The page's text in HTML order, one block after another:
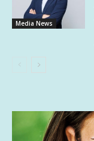
Media News